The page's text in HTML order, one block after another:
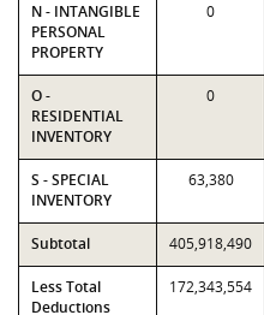
N - INTANGIBLE
PERSONAL
PROPERTY
0
O -
RESIDENTIAL
INVENTORY
0
S - SPECIAL
INVENTORY
63,380
Subtotal 405,918,490
Less Total
Deductions
172,343,554